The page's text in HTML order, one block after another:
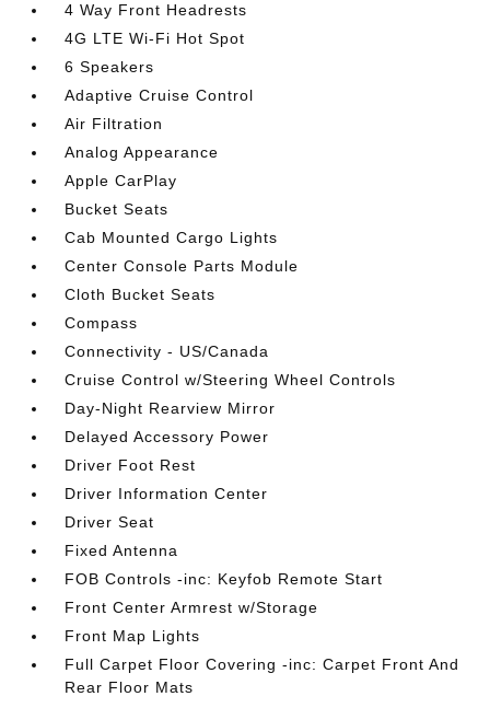
4 Way Front Headrests
4G LTE Wi-Fi Hot Spot
6 Speakers
Adaptive Cruise Control
Air Filtration
Analog Appearance
Apple CarPlay
Bucket Seats
Cab Mounted Cargo Lights
Center Console Parts Module
Cloth Bucket Seats
Compass
Connectivity - US/Canada
Cruise Control w/Steering Wheel Controls
Day-Night Rearview Mirror
Delayed Accessory Power
Driver Foot Rest
Driver Information Center
Driver Seat
Fixed Antenna
FOB Controls -inc: Keyfob Remote Start
Front Center Armrest w/Storage
Front Map Lights
Full Carpet Floor Covering -inc: Carpet Front And
Rear Floor Mats